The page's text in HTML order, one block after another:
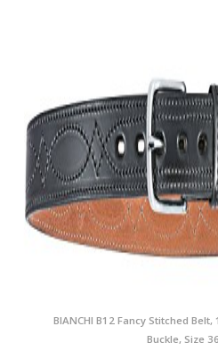
BIANCHI B12 Fancy Stitched
Buckle, Size